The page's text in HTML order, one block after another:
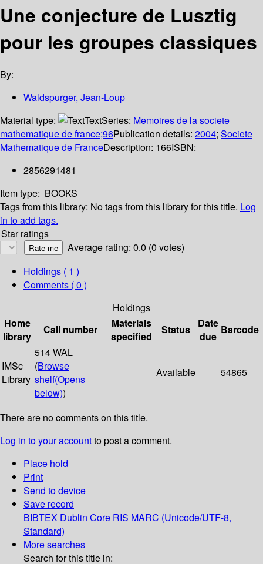
Une conjecture de Lusztig
pour les groupes classiques
By:
Waldspurger, Jean-Loup
Material type:
TextSeries: Memoires de la societe
mathematique de france;96Publication details: 2004; Societe
Mathematique de FranceDescription: 166ISBN:
2856291481
Item type: BOOKS
Tags from this library: No tags from this library for this title. Log
in to add tags.
Star ratings
Average rating: 0.0 (0 votes)
Holdings ( 1 )
Comments ( 0 )
Holdings
Home
library
Call number
Materials
specified
Status
Date
due
Barcode
IMSc
Library
514 WAL
(Browse
shelf(Opens
below))
Available 54865
There are no comments on this title.
Log in to your accountto post a comment.
Place hold
Print
Send to device
Save record
BIBTEX Dublin Core RIS MARC (Unicode/UTF-8,
Standard)
More searches
Search for this title in: